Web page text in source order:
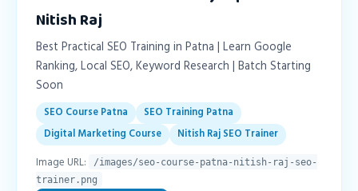
Nitish Raj
Best Practical SEO Training in Patna | Learn Google
Ranking, Local SEO, Keyword Research | Batch Starting
Soon
SEO Course Patna
SEO Training Patna
Digital Marketing Course
Nitish Raj SEO Trainer
Image URL:
/images/seo-course-patna-nitish-raj-seo-
trainer.png